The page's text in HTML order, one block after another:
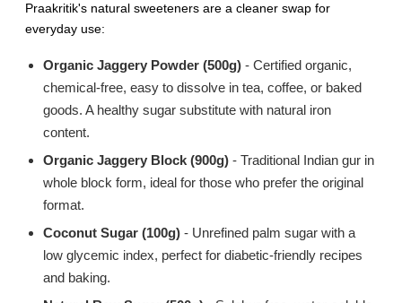
Praakritik's natural sweeteners are a cleaner swap for
everyday use:
Organic Jaggery Powder (500g) - Certified organic,
chemical-free, easy to dissolve in tea, coffee, or baked
goods. A healthy sugar substitute with natural iron
content.
Organic Jaggery Block (900g) - Traditional Indian gur in
whole block form, ideal for those who prefer the original
format.
Coconut Sugar (100g) - Unrefined palm sugar with a
low glycemic index, perfect for diabetic-friendly recipes
and baking.